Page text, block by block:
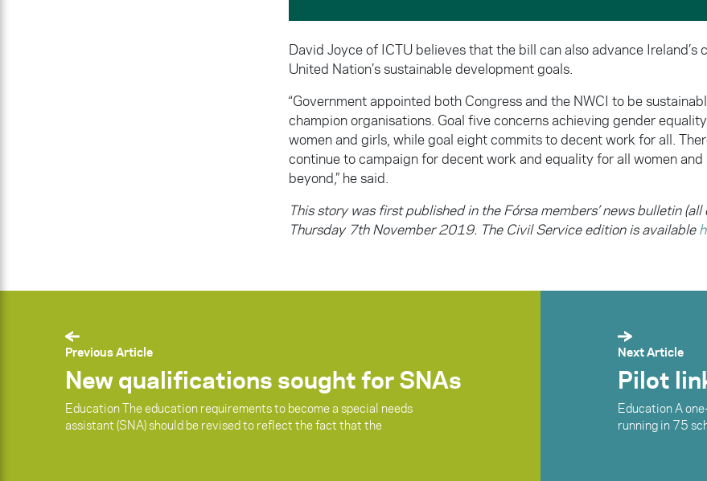
David Joyce of ICTU believes that the bill can also advance Ireland’s
United Nation’s sustainable development goals.
“Government appointed both Congress and the NWCI to be
champion organisations. Goal five concerns achieving gender
women and girls, while goal eight commits to decent work for all.
continue to campaign for decent work and equality for all women and
beyond,” he said.
This story was first published in the Fórsa members’ news bulletin (all
Thursday 7th November 2019. The Civil Service edition is available
Previous Article
New qualifications sought for SNAs
Education The education requirements to become a special needs
assistant (SNA) should be revised to reflect the fact that the
Next Article
Pilot
Education A
running in 75